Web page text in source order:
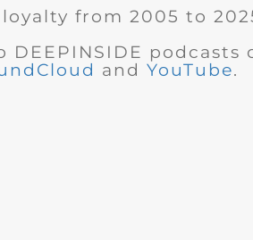
from 2005 to
podcasts
and YouTube.